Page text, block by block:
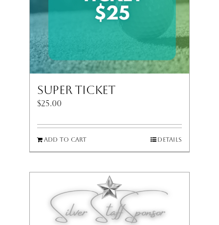
Super Ticket
$25.00
Add to cart Details